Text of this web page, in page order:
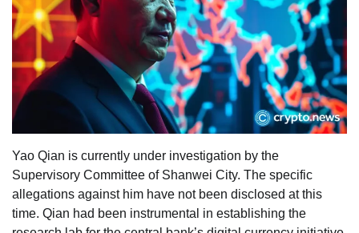
Yao Qian is currently under investigation by the
Supervisory Committee of Shanwei City. The specific
allegations against him have not been disclosed at this
time. Qian had been instrumental in establishing the